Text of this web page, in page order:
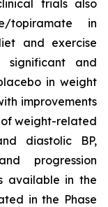
trials also
topiramate in
and exercise
significant and
in weight
improvements
weight-related
diastolic BP,
progression
available in the
in the Phase